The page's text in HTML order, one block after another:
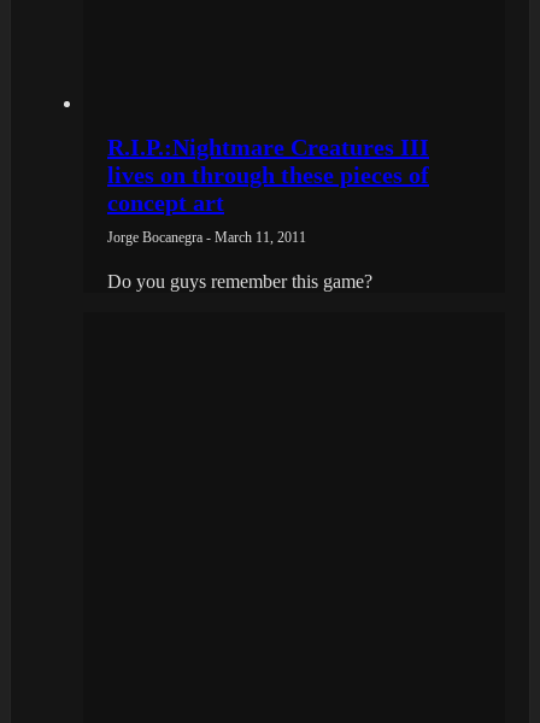
R.I.P.:Nightmare Creatures III
lives on through these pieces of
concept art
Jorge Bocanegra - March 11, 2011
Do you guys remember this game?